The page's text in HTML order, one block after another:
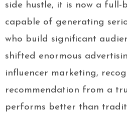
side hustle, it is now a full-
capable of generating
who build significant
shifted enormous
influencer marketing,
recommendation from a
performs better than